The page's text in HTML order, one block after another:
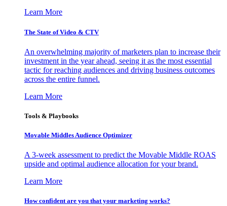
Learn More
The State of Video & CTV
An overwhelming majority of marketers plan to increase their
investment in the year ahead, seeing it as the most essential
tactic for reaching audiences and driving business outcomes
across the entire funnel.
Learn More
Tools & Playbooks
Movable Middles Audience Optimizer
A 3-week assessment to predict the Movable Middle ROAS
upside and optimal audience allocation for your brand.
Learn More
How confident are you that your marketing works?